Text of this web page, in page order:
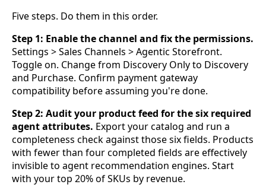
Five steps. Do them in this order.
Step 1: Enable the channel and fix the permissions.
Settings > Sales Channels > Agentic Storefront.
Toggle on. Change from Discovery Only to Discovery
and Purchase. Confirm payment gateway
compatibility before assuming you're done.
Step 2: Audit your product feed for the six required
agent attributes. Export your catalog and run a
completeness check against those six fields. Products
with fewer than four completed fields are effectively
invisible to agent recommendation engines. Start
with your top 20% of SKUs by revenue.